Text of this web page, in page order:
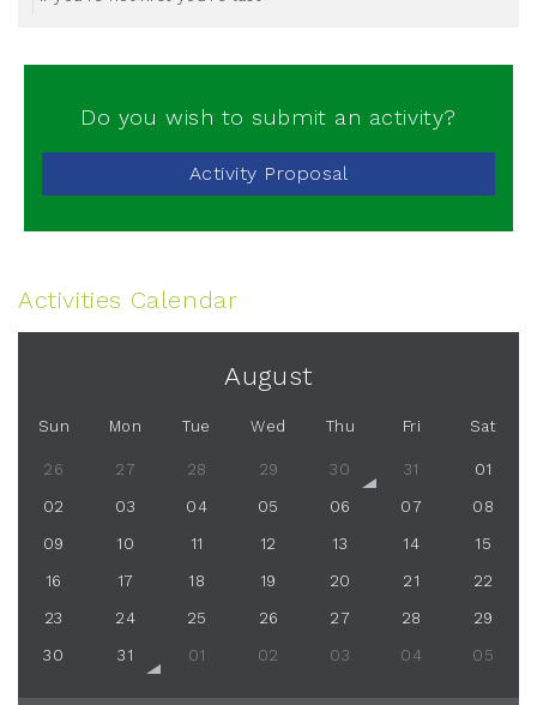
Do you wish to submit an activity?
Activity Proposal
Activities Calendar
August
Sun Mon Tue Wed Thu Fri Sat
26 27 28 29 30 31 01
02 03 04 05 06 07 08
09 10 11 12 13 14 15
16 17 18 19 20 21 22
23 24 25 26 27 28 29
30 31 01 02 03 04 05